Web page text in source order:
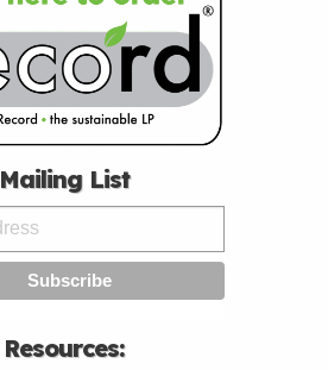
Mailing List
Resources: